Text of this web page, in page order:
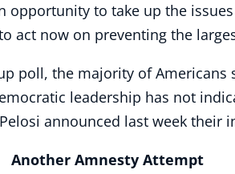
opportunity to take up the
act now on preventing the
poll, the majority of
leadership has not
announced last week
Attempt